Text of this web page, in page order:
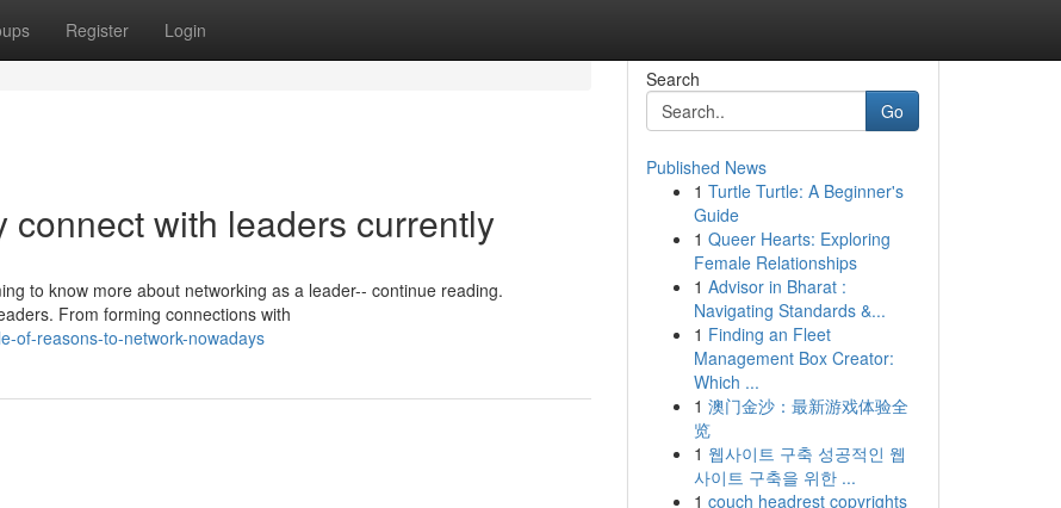
Register Login
with leaders currently
to know more about networking as a leader-- continue reading.
From forming connections with
of-reasons-to-network-nowadays
Search
Go
Published News
1 Turtle Turtle: A Beginner's
Guide
1 Queer Hearts: Exploring
Female Relationships
1 Advisor in Bharat :
Navigating Standards &...
1 Finding an Fleet
Management Box Creator:
Which ...
1 澳门金沙：最新游戏体验全
览
1 웹사이트 구축 성공적인 웹
사이트 구축을 위한 ...
1 couch headrest copyrights